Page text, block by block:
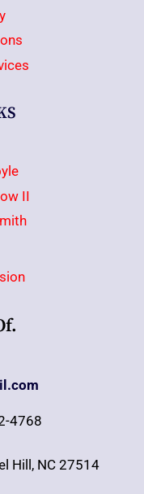
II
4768
Hill, NC 27514